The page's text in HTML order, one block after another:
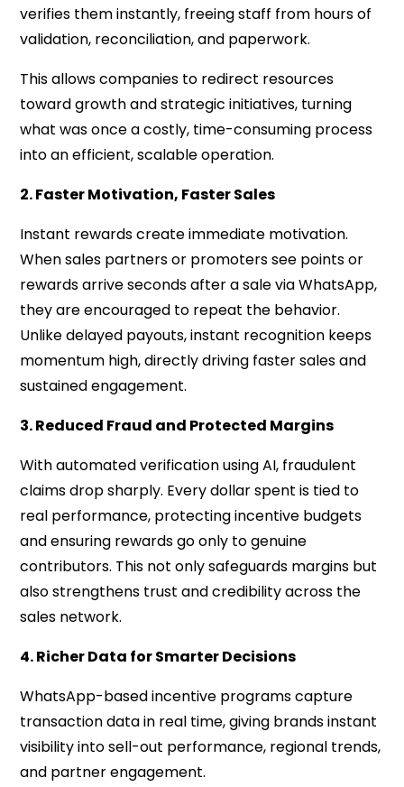
verifies them instantly, freeing staff from hours of
validation, reconciliation, and paperwork.
This allows companies to redirect resources
toward growth and strategic initiatives, turning
what was once a costly, time-consuming process
into an efficient, scalable operation.
2. Faster Motivation, Faster Sales
Instant rewards create immediate motivation.
When sales partners or promoters see points or
rewards arrive seconds after a sale via WhatsApp,
they are encouraged to repeat the behavior.
Unlike delayed payouts, instant recognition keeps
momentum high, directly driving faster sales and
sustained engagement.
3. Reduced Fraud and Protected Margins
With automated verification using AI, fraudulent
claims drop sharply. Every dollar spent is tied to
real performance, protecting incentive budgets
and ensuring rewards go only to genuine
contributors. This not only safeguards margins but
also strengthens trust and credibility across the
sales network.
4. Richer Data for Smarter Decisions
WhatsApp-based incentive programs capture
transaction data in real time, giving brands instant
visibility into sell-out performance, regional trends,
and partner engagement.